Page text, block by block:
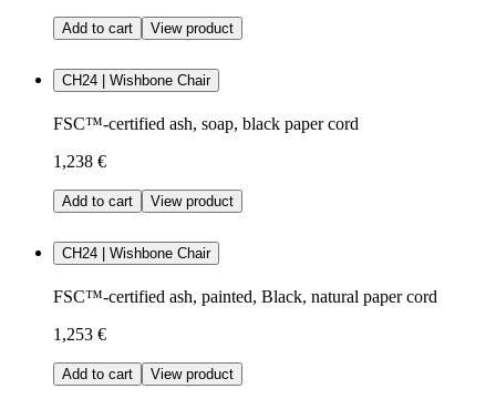
Add to cart View product
CH24 | Wishbone Chair
FSC™-certified ash, soap, black paper cord
1,238 €
Add to cart View product
CH24 | Wishbone Chair
FSC™-certified ash, painted, Black, natural paper cord
1,253 €
Add to cart View product